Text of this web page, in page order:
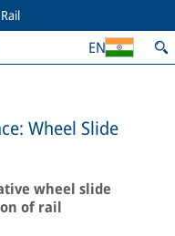
EN
Wheel Slide
wheel slide
of rail